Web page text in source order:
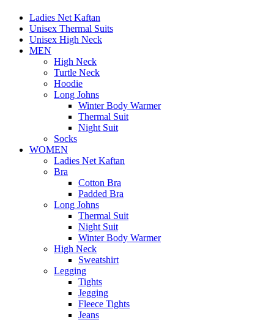
Ladies Net Kaftan
Unisex Thermal Suits
Unisex High Neck
MEN
High Neck
Turtle Neck
Hoodie
Long Johns
Winter Body Warmer
Thermal Suit
Night Suit
Socks
WOMEN
Ladies Net Kaftan
Bra
Cotton Bra
Padded Bra
Long Johns
Thermal Suit
Night Suit
Winter Body Warmer
High Neck
Sweatshirt
Legging
Tights
Jegging
Fleece Tights
Jeans